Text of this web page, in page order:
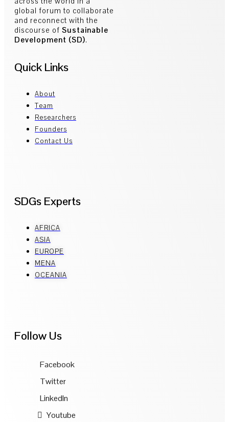
global forum to collaborate
and reconnect with the
discourse of Sustainable
Development (SD).
Quick Links
About
Team
Researchers
Founders
Contact Us
SDGs Experts
AFRICA
ASIA
EUROPE
MENA
OCEANIA
Follow Us
Facebook
Twitter
LinkedIn
Youtube